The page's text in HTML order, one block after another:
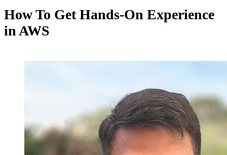
How To Get Hands-On Experience
in AWS